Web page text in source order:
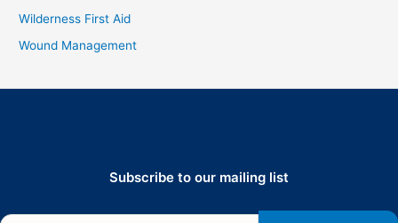
Wilderness First Aid
Wound Management
Subscribe to our mailing list